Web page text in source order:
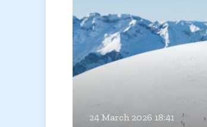
24 March 2026 18:41